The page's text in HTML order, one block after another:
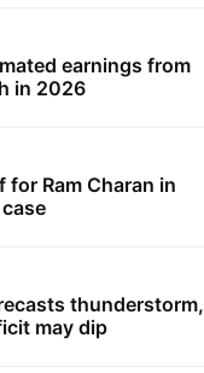
earnings from
in 2026
for Ram Charan in
thunderstorm,
may dip